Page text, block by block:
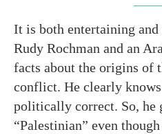
It is both entertaining
Rudy Rochman and an
facts about the origins of
conflict. He clearly
politically correct. So, he
“Palestinian” even